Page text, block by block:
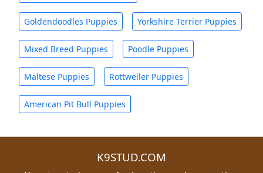
Goldendoodles Puppies Yorkshire Terrier Puppies
Mixed Breed Puppies Poodle Puppies
Maltese Puppies Rottweiler Puppies
American Pit Bull Puppies
K9STUD.COM